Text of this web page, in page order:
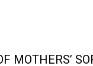
MOTHERS’